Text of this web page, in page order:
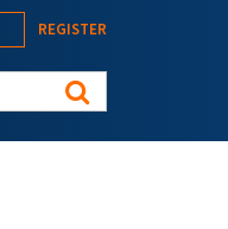
REGISTER